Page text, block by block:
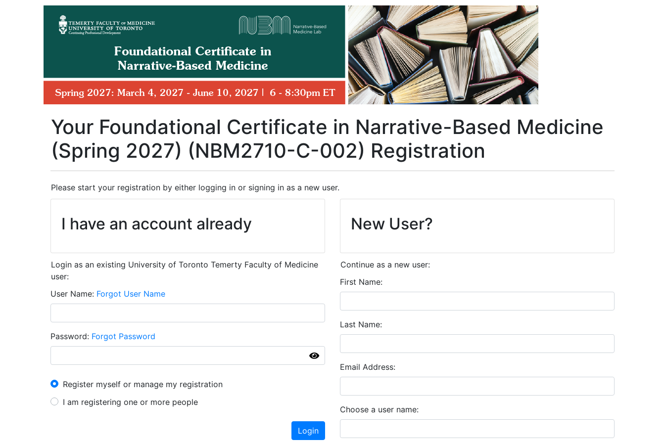
Your Foundational Certificate in Narrative-Based Medicine
(Spring 2027) (NBM2710-C-002) Registration
Please start your registration by either logging in or signing in as a new user.
I have an account already
Login as an existing University of Toronto Temerty Faculty of Medicine
user:
User Name Forgot User Name
Password Forgot Password
I have an account already
Register myself or manage my registration
I am registering one or more people
Login
New User?
Continue as a new user:
First Name
Last Name
Email Address
Choose a user name